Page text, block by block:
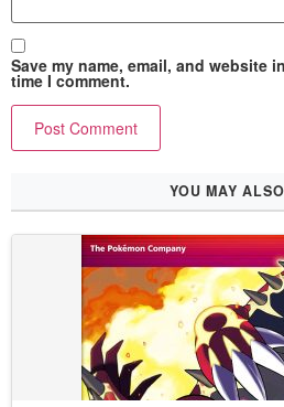
Save my name, email, and website
time I comment.
YOU MAY